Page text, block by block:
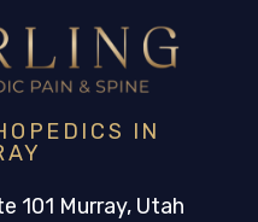
IN
101 Murray, Utah